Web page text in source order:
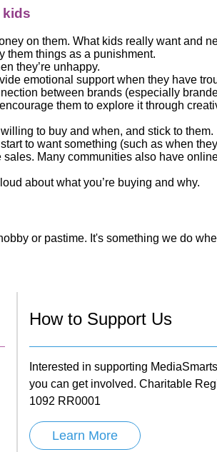
kids
on them. What kids really want and
them things as a punishment.
they’re unhappy.
emotional support when they have
between brands (especially
them to explore it through
to buy and when, and stick to them.
to want something (such as when
Many communities also have
about what you’re buying and why.
or pastime. It's something we do
How to Support Us
Interested in supporting
you can get involved. Charitable
1092 RR0001
Learn More